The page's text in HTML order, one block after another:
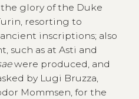
glory of the Duke
resorting to
inscriptions; also
such as at Asti and
were produced, and
by Lugi Bruzza,
Mommsen, for the